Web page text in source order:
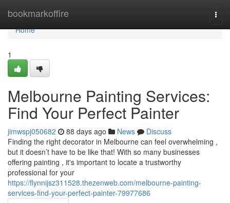
bookmarkoffire
Home
Home
1
Melbourne Painting Services:
Find Your Perfect Painter
jimwspj050682 88 days ago News
Discuss
Finding the right decorator in Melbourne can feel overwhelming ,
but it doesn’t have to be like that! With so many businesses
offering painting , it's important to locate a trustworthy
professional for your
https://flynnijsz311528.thezenweb.com/melbourne-painting-
services-find-your-perfect-painter-79977686